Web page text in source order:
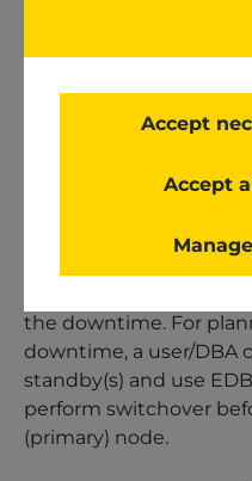
and operating
the downtime. For
downtime, a user/DBA
standby(s) and use
perform switchover
(primary) node.
Accept
Accept